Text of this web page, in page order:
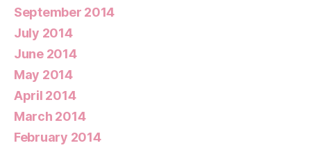
September 2014
July 2014
June 2014
May 2014
April 2014
March 2014
February 2014